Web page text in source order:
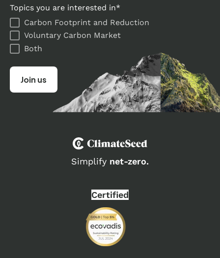
Topics you are interested in*
Carbon Footprint and Reduction
Voluntary Carbon Market
Both
Simplify net-zero.
Certified